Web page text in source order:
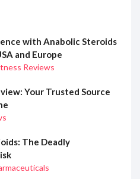
with Anabolic Steroids
and Europe
Reviews
Your Trusted Source
The Deadly